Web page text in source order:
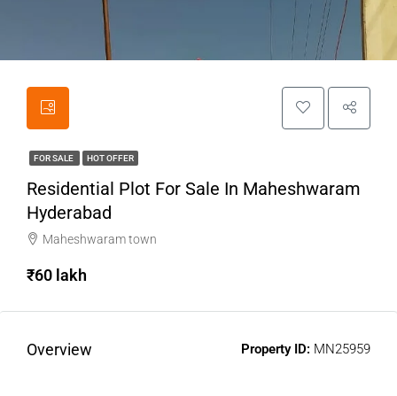
FOR SALE HOT OFFER
Residential Plot For Sale In Maheshwaram
Hyderabad
Maheshwaram town
₹60 lakh
Overview Property ID: MN25959